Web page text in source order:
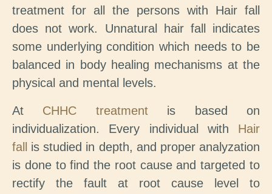
treatment for all the persons with Hair fall
does not work. Unnatural hair fall indicates
some underlying condition which needs to be
balanced in body healing mechanisms at the
physical and mental levels.
At CHHC treatmentis based on
individualization. Every individual with Hair
fall
is studied in depth, and proper analyzation
is done to find the root cause and targeted to
rectify the fault at root cause level to